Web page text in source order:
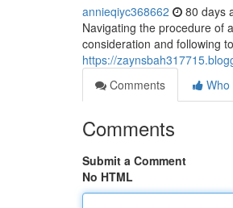
annieqiyc368662 80 days
Navigating the procedure of
consideration and following
https://
Comments
Who
Comments
Submit a Comment
No HTML